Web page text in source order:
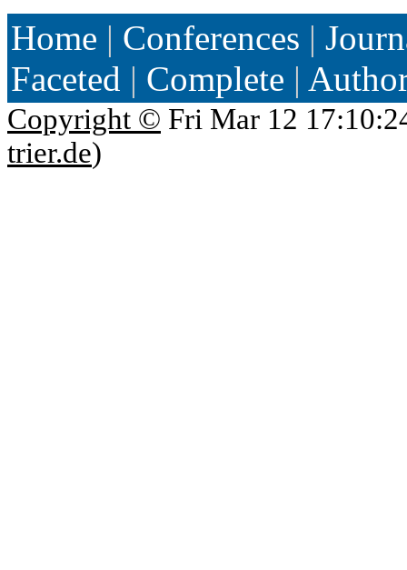
Home | Conferences |
Faceted | Complete |
Copyright © Fri Mar 12
trier.de)